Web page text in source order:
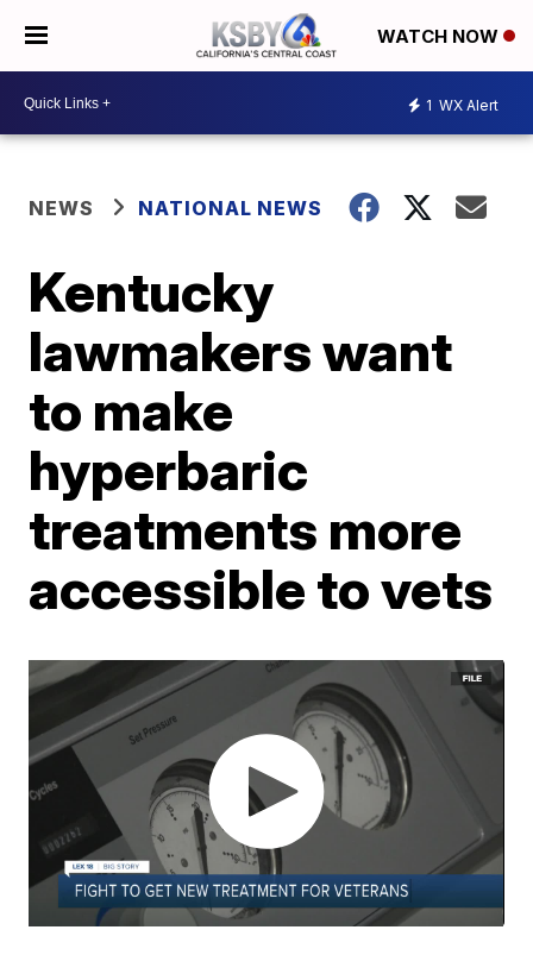
WATCH NOW
1 WX Alert
NEWS NATIONAL NEWS
Kentucky
lawmakers want
to make
hyperbaric
treatments more
accessible to vets